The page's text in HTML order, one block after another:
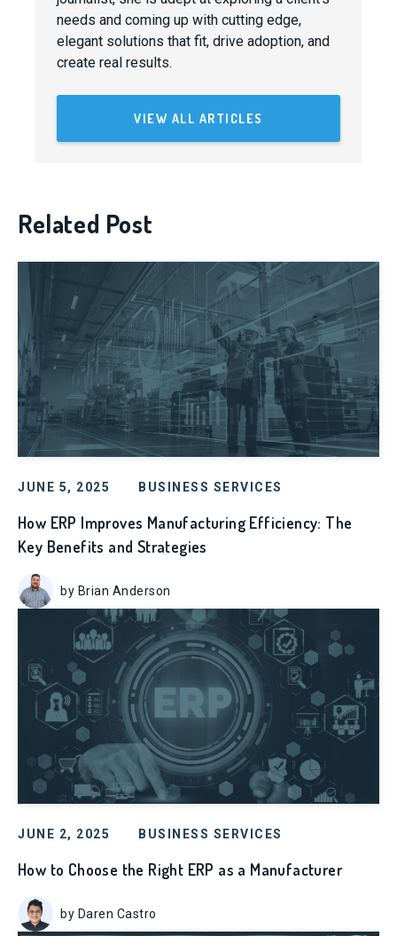
needs and coming up with cutting edge,
elegant solutions that fit, drive adoption, and
create real results.
VIEW ALL ARTICLES
Related Post
JUNE 5, 2025 BUSINESS SERVICES
How ERP Improves Manufacturing Efficiency: The
Key Benefits and Strategies
by Brian Anderson
JUNE 2, 2025 BUSINESS SERVICES
How to Choose the Right ERP as a Manufacturer
by Daren Castro